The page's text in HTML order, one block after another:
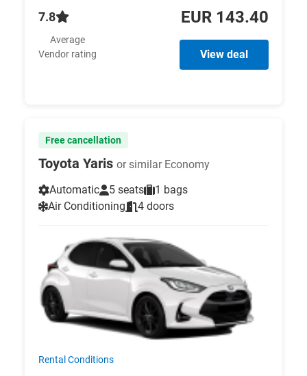
7.8
Average
Vendor rating
EUR 143.40
View deal
Free cancellation
Toyota Yaris or similar Economy
Automatic
5 seats
1 bags
Air Conditioning
4 doors
Rental Conditions